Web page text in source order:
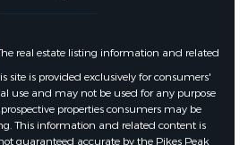
real estate listing information and related
site is provided exclusively for consumers'
use and may not be used for any purpose
properties consumers may be
This information and related content is
guaranteed accurate by the Pikes Peak